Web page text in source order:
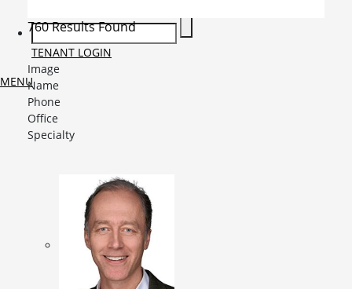
TENANT LOGIN
MENU
760 Results Found
Image
Name
Phone
Office
Specialty